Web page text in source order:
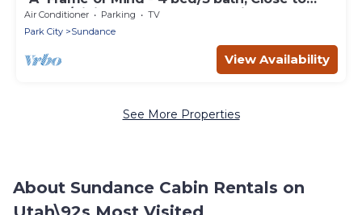
Resort/Hiking, Hot Tub, Sauna, Views, Outdoor
Fire Pit
Air Conditioner Parking
TV
Park City
Sundance
View Availability
See More Properties
About Sundance Cabin Rentals on